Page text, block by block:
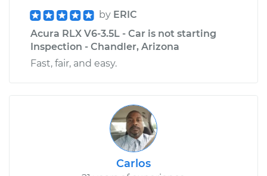
by ERIC
Acura RLX V6-3.5L - Car is not starting
Inspection - Chandler, Arizona
Fast, fair, and easy.
Carlos